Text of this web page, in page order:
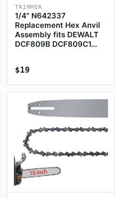
TRIMMER
1/4" N642337
Replacement Hex Anvil
Assembly fits DEWALT
DCF809B DCF809C1…
$19